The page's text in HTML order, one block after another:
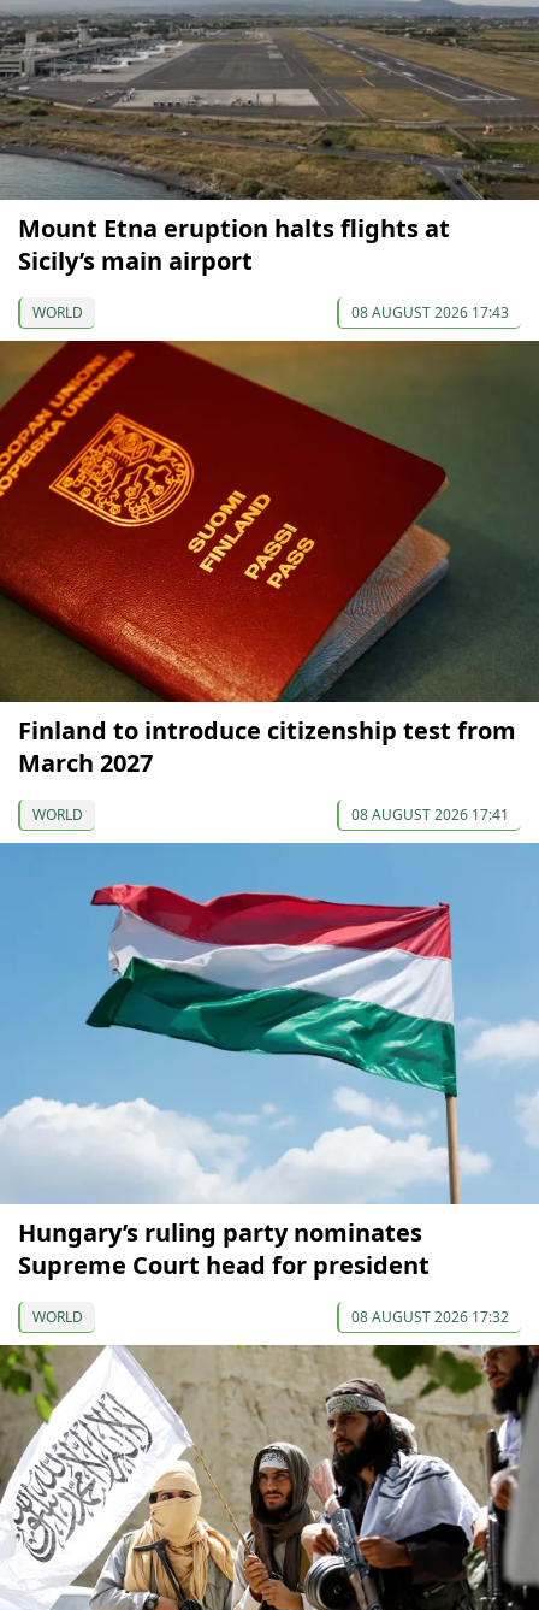
Mount Etna eruption halts flights at
Sicily’s main airport
WORLD 08 AUGUST 2026 17:43
Finland to introduce citizenship test from
March 2027
WORLD 08 AUGUST 2026 17:41
Hungary’s ruling party nominates
Supreme Court head for president
WORLD 08 AUGUST 2026 17:32